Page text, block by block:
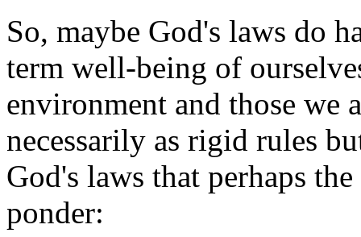
So, maybe God's laws do
term well-being of
environment and those we
necessarily as rigid rules
God's laws that perhaps
ponder: